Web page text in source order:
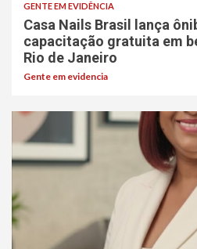
GENTE EM EVIDÊNCIA
Casa Nails Brasil lança
capacitação gratuita em
Rio de Janeiro
Gente em evidencia